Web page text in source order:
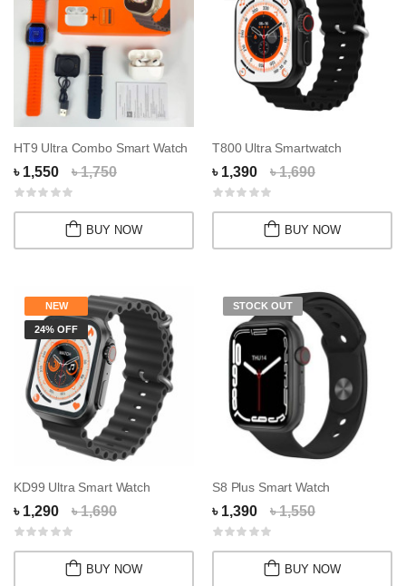
HT9 Ultra Combo Smart Watch
৳ 1,550 ৳ 1,750
BUY NOW
T800 Ultra Smartwatch
৳ 1,390 ৳ 1,690
BUY NOW
NEW
24% OFF
KD99 Ultra Smart Watch
৳ 1,290 ৳ 1,690
BUY NOW
STOCK OUT
S8 Plus Smart Watch
৳ 1,390 ৳ 1,550
BUY NOW